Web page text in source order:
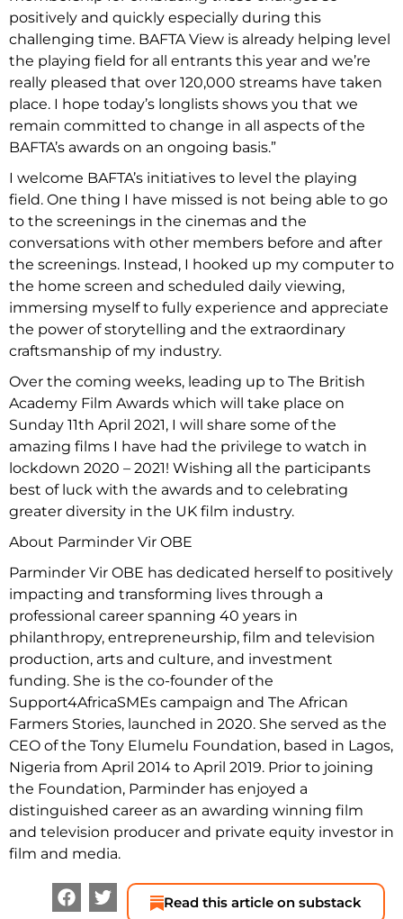
positively and quickly especially during this
challenging time. BAFTA View is already helping level
the playing field for all entrants this year and we’re
really pleased that over 120,000 streams have taken
place. I hope today’s longlists shows you that we
remain committed to change in all aspects of the
BAFTA’s awards on an ongoing basis.”
I welcome BAFTA’s initiatives to level the playing
field. One thing I have missed is not being able to go
to the screenings in the cinemas and the
conversations with other members before and after
the screenings. Instead, I hooked up my computer to
the home screen and scheduled daily viewing,
immersing myself to fully experience and appreciate
the power of storytelling and the extraordinary
craftsmanship of my industry.
Over the coming weeks, leading up to The British
Academy Film Awards which will take place on
Sunday 11th April 2021, I will share some of the
amazing films I have had the privilege to watch in
lockdown 2020 – 2021! Wishing all the participants
best of luck with the awards and to celebrating
greater diversity in the UK film industry.
About Parminder Vir OBE
Parminder Vir OBE has dedicated herself to positively
impacting and transforming lives through a
professional career spanning 40 years in
philanthropy, entrepreneurship, film and television
production, arts and culture, and investment
funding. She is the co-founder of the
Support4AfricaSMEs campaign and The African
Farmers Stories, launched in 2020. She served as the
CEO of the Tony Elumelu Foundation, based in Lagos,
Nigeria from April 2014 to April 2019. Prior to joining
the Foundation, Parminder has enjoyed a
distinguished career as an awarding winning film
and television producer and private equity investor in
film and media.
Read this article on substack